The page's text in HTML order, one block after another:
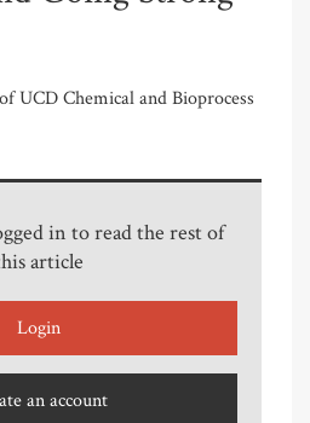
UCD Chemical and Bioprocess
in to read the rest of
article
Login
an account